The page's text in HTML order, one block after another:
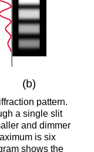
pattern.
a single slit
and dimmer
is six
shows the